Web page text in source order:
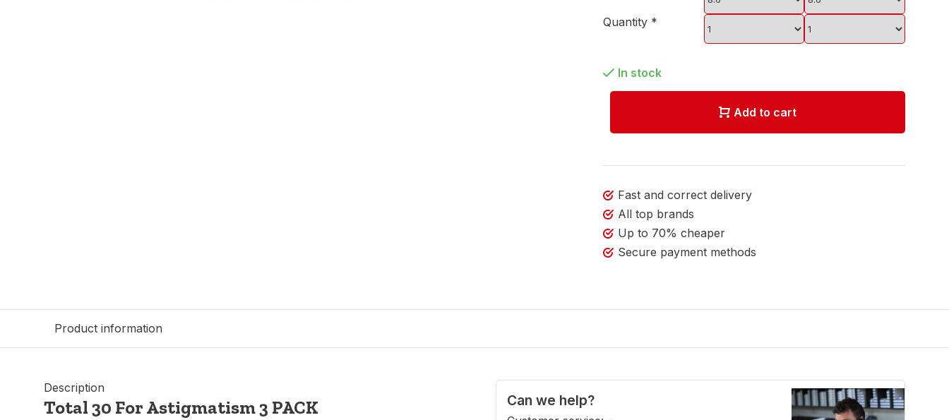
Quantity *
In stock
Add to cart
Fast and correct delivery
All top brands
Up to 70% cheaper
Secure payment methods
Product information
Description
Total 30 For Astigmatism 3 PACK Can we help?